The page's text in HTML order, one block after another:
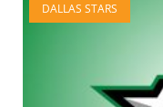
DALLAS STARS